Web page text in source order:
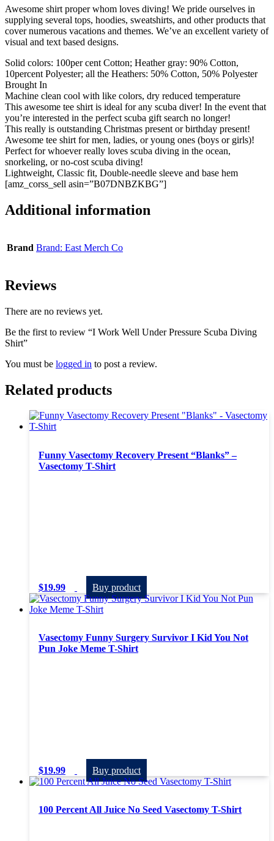
Awesome shirt proper whom loves diving! We pride ourselves in
supplying several tops, hoodies, sweatshirts, and other products that
cover numerous vacations and themes. We’ve an excellent variety of
visual and text based designs.
Solid colors: 100per cent Cotton; Heather gray: 90% Cotton,
10percent Polyester; all the Heathers: 50% Cotton, 50% Polyester
Brought In
Machine clean cool with like colors, dry reduced temperature
This awesome tee shirt is ideal for any scuba diver! In the event that
you’re interested in the perfect scuba gift search no longer!
This really is outstanding Christmas present or birthday present!
Awesome tee shirt for men, ladies, or young ones (boys or girls)!
Perfect for whoever really loves scuba diving in the ocean,
snorkeling, or no-cost scuba diving!
Lightweight, Classic fit, Double-needle sleeve and base hem
[amz_corss_sell asin=”B07DNBZKBG”]
Additional information
Brand Brand: East Merch Co
Reviews
There are no reviews yet.
Be the first to review “I Work Well Under Pressure Scuba Diving
Shirt”
You must be logged in to post a review.
Related products
Funny Vasectomy Recovery Present “Blanks” –
Vasectomy T-Shirt
$19.99 Buy product
Vasectomy Funny Surgery Survivor I Kid You Not
Pun Joke Meme T-Shirt
$19.99 Buy product
100 Percent All Juice No Seed Vasectomy T-Shirt